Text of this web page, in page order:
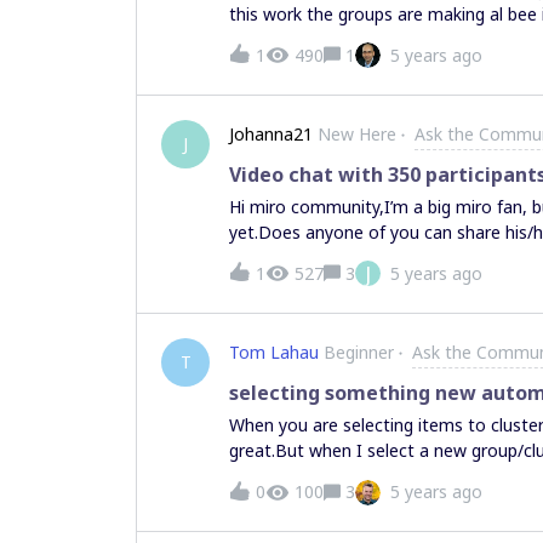
this work the groups are making al bee
1
490 1 5 years ago
J Johanna21 New Here Ask the
Video chat with 350
Hi miro community,I’m a big miro fan,
yet.Does anyone of you can share his/
questions:If I start a video chat with
there a maximum restriction?
participants choose which video they
join the board later, will they
for such a event?Thank you for your
1 527 3 J 5 years ago
T Tom Lahau Beginner Ask the
selecting something new
When you are selecting items to
great.But when I select a new group/
‘selected’ and tries to bundle it with
somewhere, do my new selection and
a new group. Intuitively i would
0 100 3 5 years ago